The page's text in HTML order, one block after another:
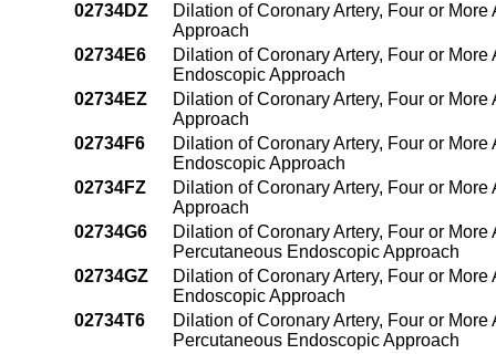
02734DZ
Dilation of Coronary Artery, Four or
Approach
02734E6
Dilation of Coronary Artery, Four or
Endoscopic Approach
02734EZ
Dilation of Coronary Artery, Four or
Approach
02734F6
Dilation of Coronary Artery, Four or
Endoscopic Approach
02734FZ
Dilation of Coronary Artery, Four or
Approach
02734G6
Dilation of Coronary Artery, Four or
Percutaneous Endoscopic Approach
02734GZ
Dilation of Coronary Artery, Four or
Endoscopic Approach
02734T6
Dilation of Coronary Artery, Four or
Percutaneous Endoscopic Approach